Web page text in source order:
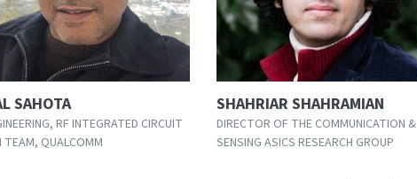
SAHOTA
RF INTEGRATED CIRCUIT
TEAM, QUALCOMM
SHAHRIAR SHAHRAMIAN
DIRECTOR OF THE COMMUNICATION &
SENSING ASICS RESEARCH GROUP